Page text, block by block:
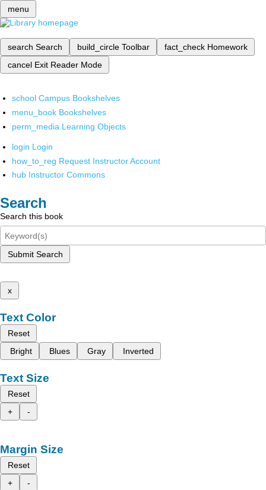
menu
search Search build_circle Toolbar fact_check Homework
cancel Exit Reader Mode
school Campus Bookshelves
menu_book Bookshelves
perm_media Learning Objects
login Login
how_to_reg Request Instructor Account
hub Instructor Commons
Search
Search this book
Submit Search
x
Text Color
Reset
Bright
Blues Gray Inverted
Text Size
Reset
+
-
Margin Size
Reset
+
-